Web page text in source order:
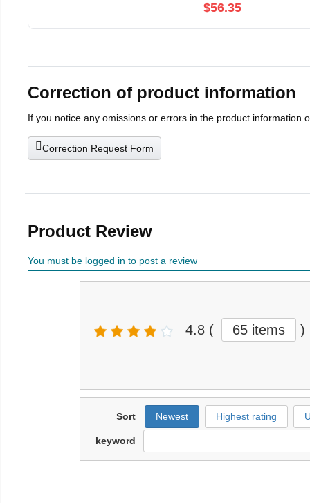
$56.35
Correction of product information
If you notice any omissions or errors in the product information
Correction Request Form
Product Review
You must be logged in to post a review
4.8 ( 65 items )
Sort Newest Highest rating
keyword